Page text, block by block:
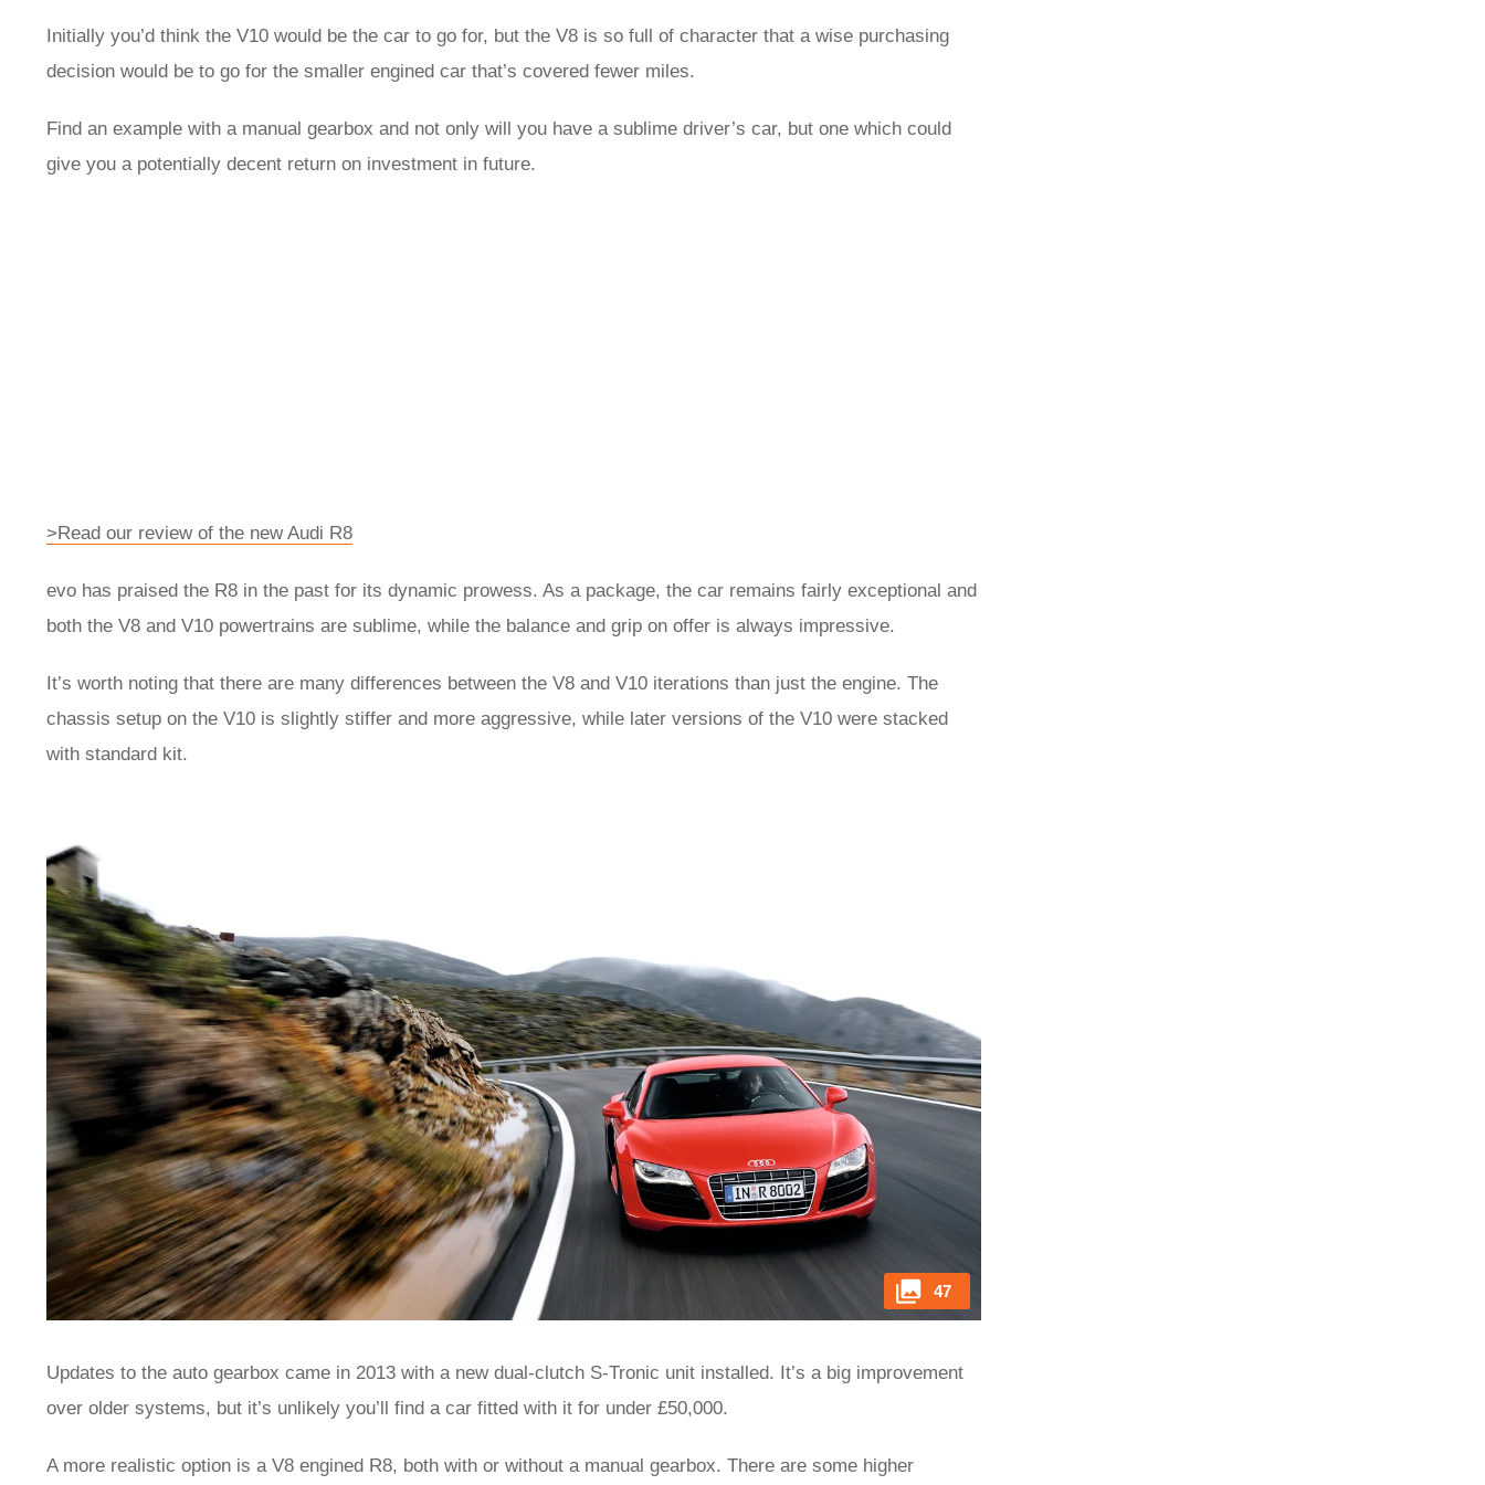
Initially you’d think the V10 would be the car to go for, but the V8 is so full of character that a wise purchasing
decision would be to go for the smaller engined car that’s covered fewer miles.
Find an example with a manual gearbox and not only will you have a sublime driver’s car, but one which could
give you a potentially decent return on investment in future.
>Read our review of the new Audi R8
evo has praised the R8 in the past for its dynamic prowess. As a package, the car remains fairly exceptional and
both the V8 and V10 powertrains are sublime, while the balance and grip on offer is always impressive.
It’s worth noting that there are many differences between the V8 and V10 iterations than just the engine. The
chassis setup on the V10 is slightly stiffer and more aggressive, while later versions of the V10 were stacked
with standard kit.
47
Updates to the auto gearbox came in 2013 with a new dual-clutch S-Tronic unit installed. It’s a big improvement
over older systems, but it’s unlikely you’ll find a car fitted with it for under £50,000.
A more realistic option is a V8 engined R8, both with or without a manual gearbox. There are some higher